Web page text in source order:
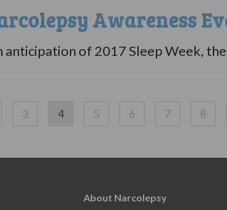
Awareness
anticipation of 2017 Sleep Week,
3 4 5 6 7 8
About Narcolepsy